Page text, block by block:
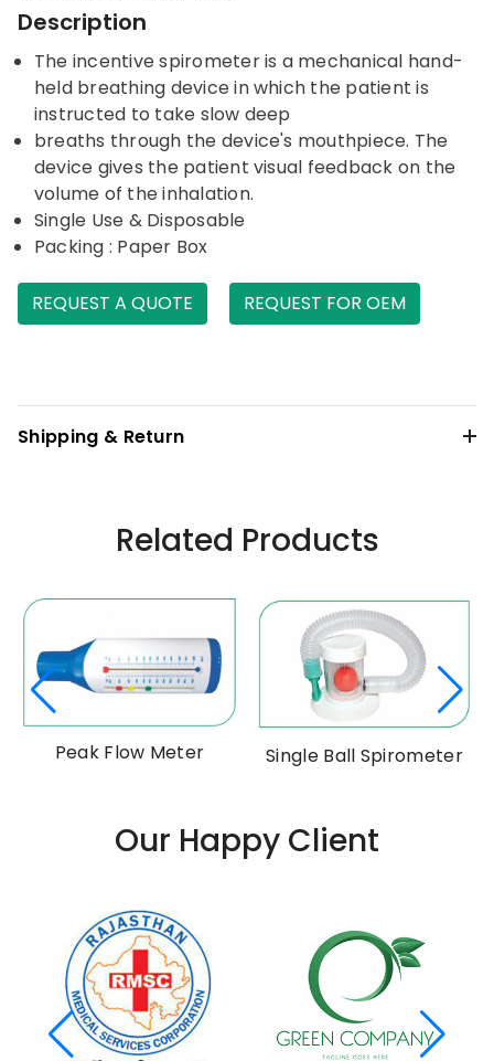
Description
The incentive spirometer is a mechanical hand-
held breathing device in which the patient is
instructed to take slow deep
breaths through the device's mouthpiece. The
device gives the patient visual feedback on the
volume of the inhalation.
Single Use & Disposable
Packing : Paper Box
REQUEST A QUOTE REQUEST FOR OEM
Shipping & Return
Related Products
Peak Flow Meter Single Ball Spirometer
Our Happy Client